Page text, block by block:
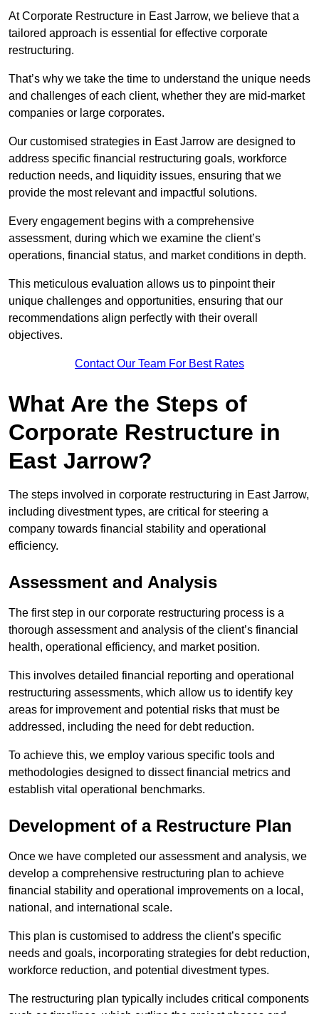
At Corporate Restructure in East Jarrow, we believe that a
tailored approach is essential for effective corporate
restructuring.
That’s why we take the time to understand the unique needs
and challenges of each client, whether they are mid-market
companies or large corporates.
Our customised strategies in East Jarrow are designed to
address specific financial restructuring goals, workforce
reduction needs, and liquidity issues, ensuring that we
provide the most relevant and impactful solutions.
Every engagement begins with a comprehensive
assessment, during which we examine the client’s
operations, financial status, and market conditions in depth.
This meticulous evaluation allows us to pinpoint their
unique challenges and opportunities, ensuring that our
recommendations align perfectly with their overall
objectives.
Contact Our Team For Best Rates
What Are the Steps of
Corporate Restructure in
East Jarrow?
The steps involved in corporate restructuring in East Jarrow,
including divestment types, are critical for steering a
company towards financial stability and operational
efficiency.
Assessment and Analysis
The first step in our corporate restructuring process is a
thorough assessment and analysis of the client’s financial
health, operational efficiency, and market position.
This involves detailed financial reporting and operational
restructuring assessments, which allow us to identify key
areas for improvement and potential risks that must be
addressed, including the need for debt reduction.
To achieve this, we employ various specific tools and
methodologies designed to dissect financial metrics and
establish vital operational benchmarks.
Development of a Restructure Plan
Once we have completed our assessment and analysis, we
develop a comprehensive restructuring plan to achieve
financial stability and operational improvements on a local,
national, and international scale.
This plan is customised to address the client’s specific
needs and goals, incorporating strategies for debt reduction,
workforce reduction, and potential divestment types.
The restructuring plan typically includes critical components